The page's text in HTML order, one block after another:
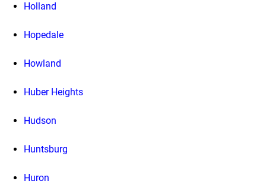
Holland
Hopedale
Howland
Huber Heights
Hudson
Huntsburg
Huron